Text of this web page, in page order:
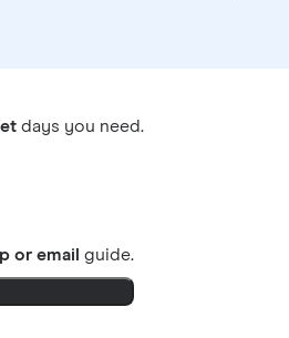
days you need.
or email guide.